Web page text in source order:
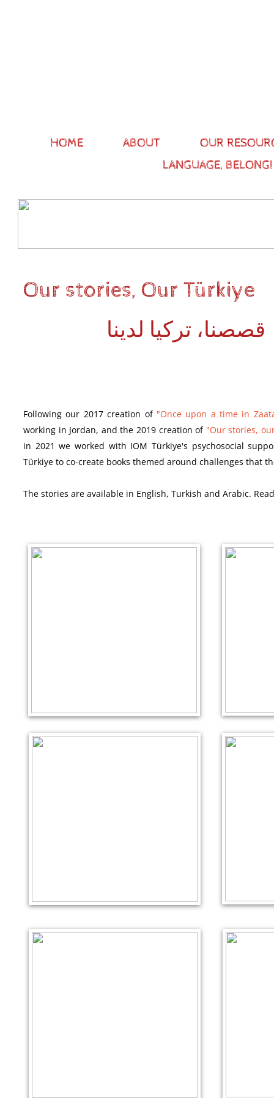
HOME ABOUT
OUR
LANGUAGE,
Our stories, Our Türkiye
قصصنا، تركيا لدينا
Following our 2017 creation of "Once upon a time in
working in Jordan, and the 2019 creation of "Our stories,
in 2021 we worked with IOM Türkiye's psychosocial
Türkiye to co-create books themed around challenges that
The stories are available in English, Turkish and Arabic.